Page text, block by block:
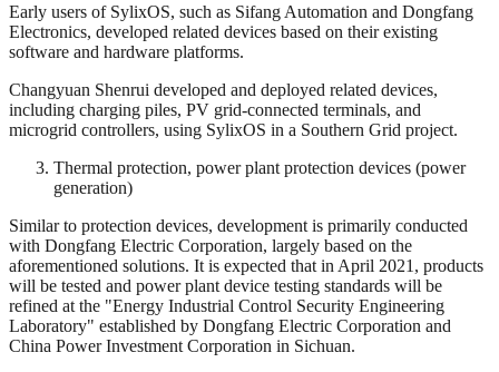
Early users of SylixOS, such as Sifang Automation and Dongfang
Electronics, developed related devices based on their existing
software and hardware platforms.
Changyuan Shenrui developed and deployed related devices,
including charging piles, PV grid-connected terminals, and
microgrid controllers, using SylixOS in a Southern Grid project.
Thermal protection, power plant protection devices (power
generation)
Similar to protection devices, development is primarily conducted
with Dongfang Electric Corporation, largely based on the
aforementioned solutions. It is expected that in April 2021, products
will be tested and power plant device testing standards will be
refined at the "Energy Industrial Control Security Engineering
Laboratory" established by Dongfang Electric Corporation and
China Power Investment Corporation in Sichuan.